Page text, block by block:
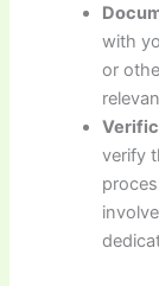
with
or
verify